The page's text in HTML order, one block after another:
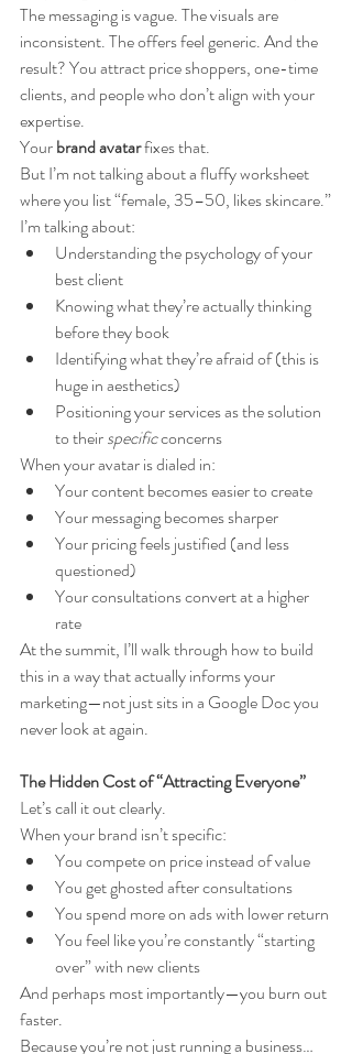
The messaging is vague. The visuals are
inconsistent. The offers feel generic. And the
result? You attract price shoppers, one-time
clients, and people who don’t align with your
expertise.
Your brand avatar fixes that.
But I’m not talking about a fluffy worksheet
where you list “female, 35–50, likes skincare.”
I’m talking about:
Understanding the psychology of your
best client
Knowing what they’re actually thinking
before they book
Identifying what they’re afraid of (this is
huge in aesthetics)
Positioning your services as the solution
to their specific concerns
When your avatar is dialed in:
Your content becomes easier to create
Your messaging becomes sharper
Your pricing feels justified (and less
questioned)
Your consultations convert at a higher
rate
At the summit, I’ll walk through how to build
this in a way that actually informs your
marketing—not just sits in a Google Doc you
never look at again.
The Hidden Cost of “Attracting Everyone”
Let’s call it out clearly.
When your brand isn’t specific:
You compete on price instead of value
You get ghosted after consultations
You spend more on ads with lower return
You feel like you’re constantly “starting
over” with new clients
And perhaps most importantly—you burn out
faster.
Because you’re not just running a business…